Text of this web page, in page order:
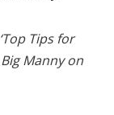
Tips for
Manny on